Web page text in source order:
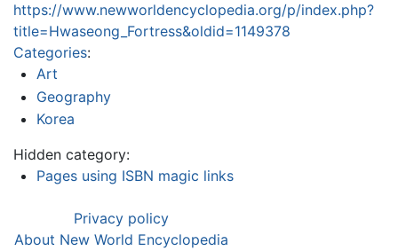
https://www.newworldencyclopedia.org/p/index.php?
title=Hwaseong_Fortress&oldid=1149378
Categories:
Art
Geography
Korea
Hidden category:
Pages using ISBN magic links
Privacy policy
About New World Encyclopedia